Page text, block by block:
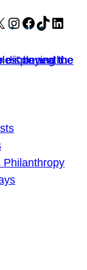
X Instagram
Facebook
TikTok
Philanthropy